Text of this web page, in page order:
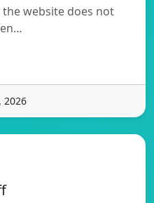
website does not
2026